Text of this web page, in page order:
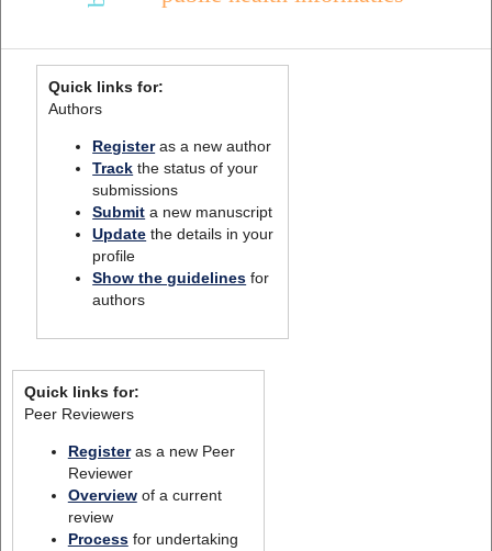
Quick links for:
Authors
Registeras a new author
Track the status of your
submissions
Submit a new manuscript
Update the details in your
profile
Show the guidelines for
authors
Quick links for:
Peer Reviewers
Registeras a new Peer
Reviewer
Overviewof a current
review
Processfor undertaking